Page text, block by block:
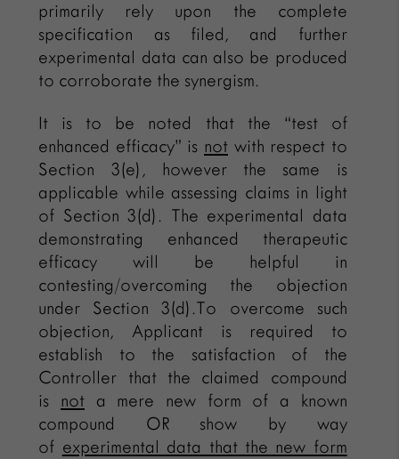
primarily rely upon the complete
specification as filed, and further
experimental data can also be produced
to corroborate the synergism.
It is to be noted that the “test of
enhanced efficacy” is not with respect to
Section 3(e), however the same is
applicable while assessing claims in light
of Section 3(d). The experimental data
demonstrating enhanced therapeutic
efficacy will be helpful in
contesting/overcoming the objection
under Section 3(d).To overcome such
objection, Applicant is required to
establish to the satisfaction of the
Controller that the claimed compound
is not a mere new form of a known
compound OR show by way
of experimental data that the new form